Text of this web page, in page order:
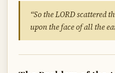
“So the LORD scattered
upon the face of all the